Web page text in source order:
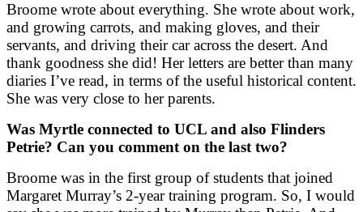
Broome wrote about everything. She wrote about work,
and growing carrots, and making gloves, and their
servants, and driving their car across the desert. And
thank goodness she did! Her letters are better than many
diaries I’ve read, in terms of the useful historical content.
She was very close to her parents.
Was Myrtle connected to UCL and also Flinders
Petrie? Can you comment on the last two?
Broome was in the first group of students that joined
Margaret Murray’s 2-year training program. So, I would